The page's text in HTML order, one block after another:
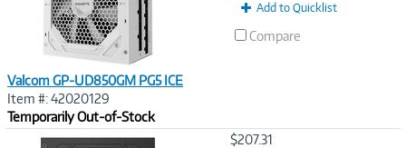
Valcom GP-UD850GM PG5 ICE
Item #: 42020129
Temporarily Out-of-Stock
Add to Quicklist
Compare
$207.31